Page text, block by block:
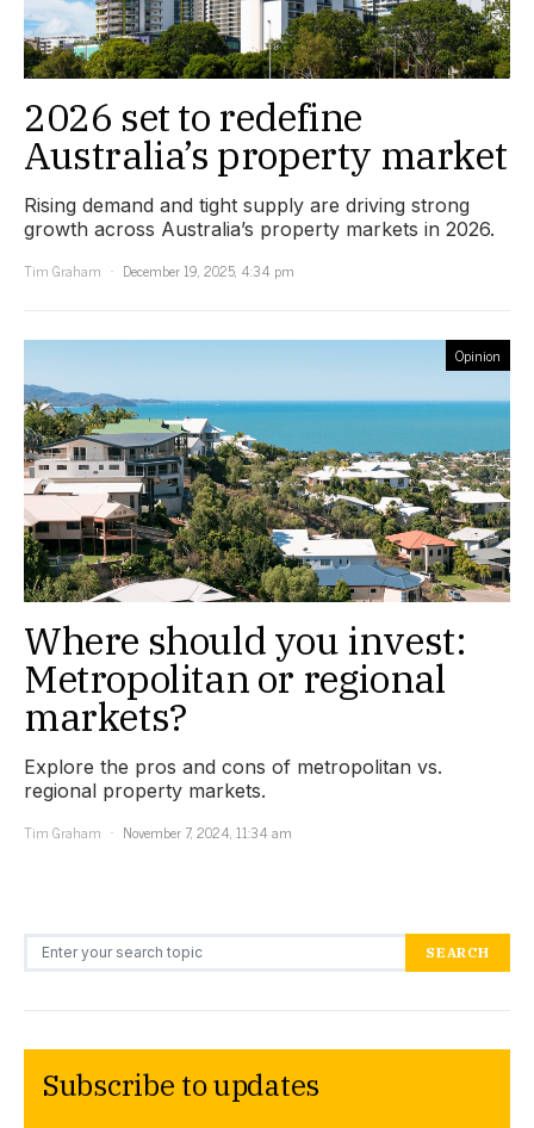
2026 set to redefine
Australia’s property market
Rising demand and tight supply are driving strong
growth across Australia’s property markets in 2026.
Tim Graham
December 19, 2025, 4:34 pm
Opinion
Where should you invest:
Metropolitan or regional
markets?
Explore the pros and cons of metropolitan vs.
regional property markets.
Tim Graham
November 7, 2024, 11:34 am
Search for: SEARCH
Subscribe to updates